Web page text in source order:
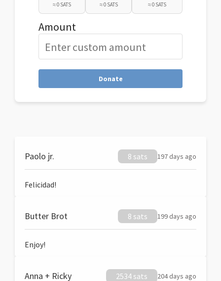
≈ 0 SATS ≈ 0 SATS ≈ 0 SATS
Amount
Donate
Paolo jr. 8 sats 197 days ago
Felicidad!
Butter Brot 8 sats 199 days ago
Enjoy!
Anna + Ricky 2534 sats 204 days ago